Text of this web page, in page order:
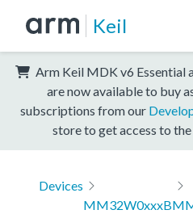
Keil
Arm Keil MDK v6 Essential
are now available to buy
subscriptions from our
store to get access to
Devices
MM32W0xxxB